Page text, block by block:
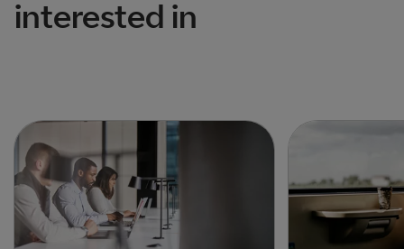
interested in